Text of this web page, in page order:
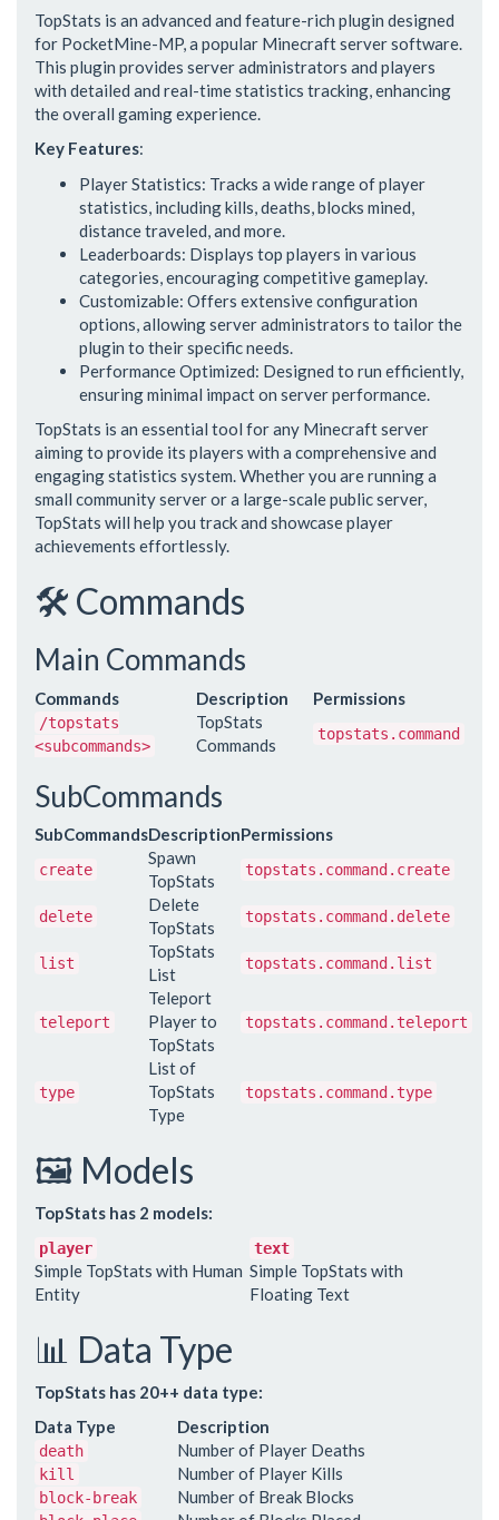
TopStats is an advanced and feature-rich plugin designed
for PocketMine-MP, a popular Minecraft server software.
This plugin provides server administrators and players
with detailed and real-time statistics tracking, enhancing
the overall gaming experience.
Key Features:
Player Statistics: Tracks a wide range of player
statistics, including kills, deaths, blocks mined,
distance traveled, and more.
Leaderboards: Displays top players in various
categories, encouraging competitive gameplay.
Customizable: Offers extensive configuration
options, allowing server administrators to tailor the
plugin to their specific needs.
Performance Optimized: Designed to run efficiently,
ensuring minimal impact on server performance.
TopStats is an essential tool for any Minecraft server
aiming to provide its players with a comprehensive and
engaging statistics system. Whether you are running a
small community server or a large-scale public server,
TopStats will help you track and showcase player
achievements effortlessly.
🛠️ Commands
Main Commands
Commands Description Permissions
/topstats
<subcommands>
TopStats
Commands
topstats.command
SubCommands
SubCommandsDescriptionPermissions
create
Spawn
TopStats
topstats.command.create
delete
Delete
TopStats
topstats.command.delete
list
TopStats
List
topstats.command.list
teleport
Teleport
Player to
TopStats
topstats.command.teleport
type
List of
TopStats
Type
topstats.command.type
🖼️ Models
TopStats has 2 models:
player text
Simple TopStats with Human
Entity
Simple TopStats with
Floating Text
📊 Data Type
TopStats has 20++ data type:
Data Type
Description
death Number of Player Deaths
kill Number of Player Kills
block-break Number of Break Blocks